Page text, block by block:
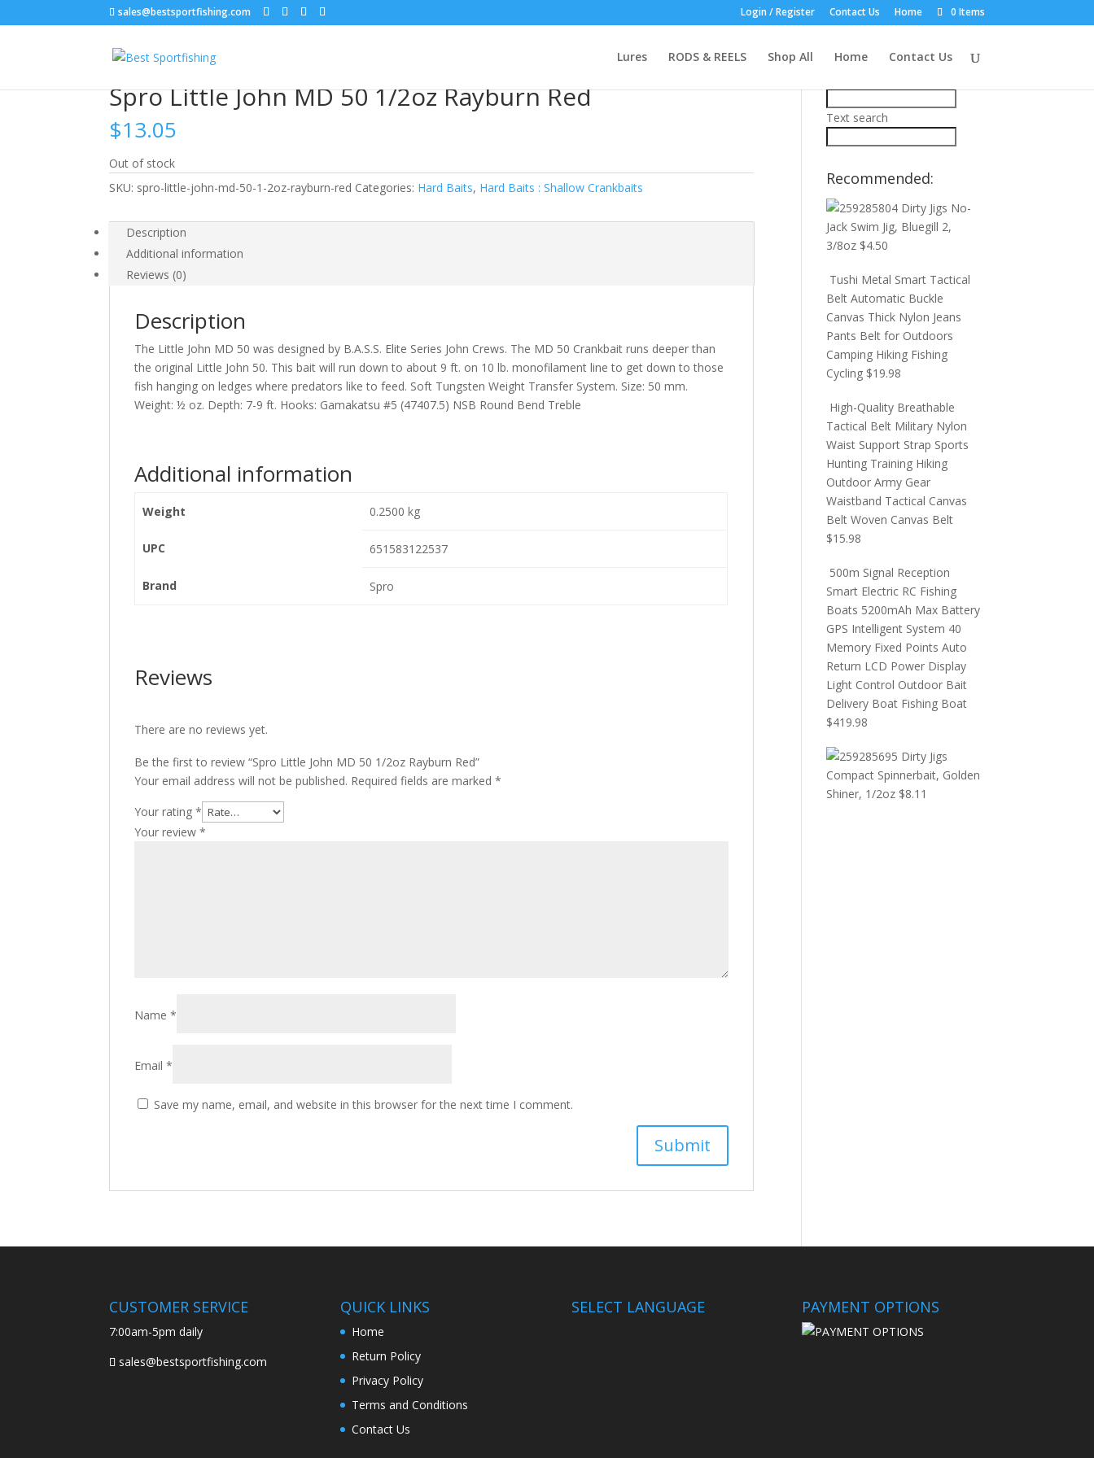
sales@bestsportfishing.com Login / Register Contact Us Home 0 Items
Lures RODS & REELS Shop All Home Contact Us
Home/ Hard Baits/
Spro Little John MD 50 1/2oz Rayburn Red
$13.05
Out of stock
SKU: spro-little-john-md-50-1-2oz-rayburn-red Categories: Hard Baits, Hard Baits : Shallow Crankbaits
Description
Additional information
Reviews (0)
Description
The Little John MD 50 was designed by B.A.S.S. Elite Series John Crews. The MD 50 Crankbait runs deeper than
the original Little John 50. This bait will run down to about 9 ft. on 10 lb. monofilament line to get down to those
fish hanging on ledges where predators like to feed. Soft Tungsten Weight Transfer System. Size: 50 mm.
Weight: ½ oz. Depth: 7-9 ft. Hooks: Gamakatsu #5 (47407.5) NSB Round Bend Treble
Additional information
Weight 0.2500 kg
UPC 651583122537
Brand Spro
Reviews
There are no reviews yet.
Be the first to review “Spro Little John MD 50 1/2oz Rayburn Red”
Your email address will not be published. Required fields are marked*
Your rating*
Your review*
Name*
Email*
Save my name, email, and website in this browser for the next time I comment.
Product Search:
Text search
Recommended:
Dirty Jigs No-
Jack Swim Jig, Bluegill 2,
3/8oz $4.50
Tushi Metal Smart Tactical
Belt Automatic Buckle
Canvas Thick Nylon Jeans
Pants Belt for Outdoors
Camping Hiking Fishing
Cycling $19.98
High-Quality Breathable
Tactical Belt Military Nylon
Waist Support Strap Sports
Hunting Training Hiking
Outdoor Army Gear
Waistband Tactical Canvas
Belt Woven Canvas Belt
$15.98
500m Signal Reception
Smart Electric RC Fishing
Boats 5200mAh Max Battery
GPS Intelligent System 40
Memory Fixed Points Auto
Return LCD Power Display
Light Control Outdoor Bait
Delivery Boat Fishing Boat
$419.98
Dirty Jigs
Compact Spinnerbait, Golden
Shiner, 1/2oz $8.11
CUSTOMER SERVICE
7:00am-5pm daily
sales@bestsportfishing.com
QUICK LINKS
Home
Return Policy
Privacy Policy
Terms and Conditions
Contact Us
SELECT LANGUAGE PAYMENT OPTIONS